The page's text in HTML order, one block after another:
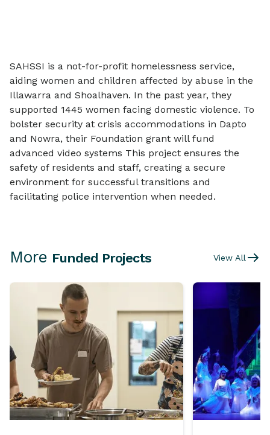
SAHSSI is a not-for-profit homelessness service,
aiding women and children affected by abuse in the
Illawarra and Shoalhaven. In the past year, they
supported 1445 women facing domestic violence. To
bolster security at crisis accommodations in Dapto
and Nowra, their Foundation grant will fund
advanced video systems This project ensures the
safety of residents and staff, creating a secure
environment for successful transitions and
facilitating police intervention when needed.
More Funded Projects View All